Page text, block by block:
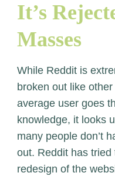
It’s
Masses
While Reddit is
broken out like
average user goes
knowledge, it looks
many people don’t
out. Reddit has
redesign of the